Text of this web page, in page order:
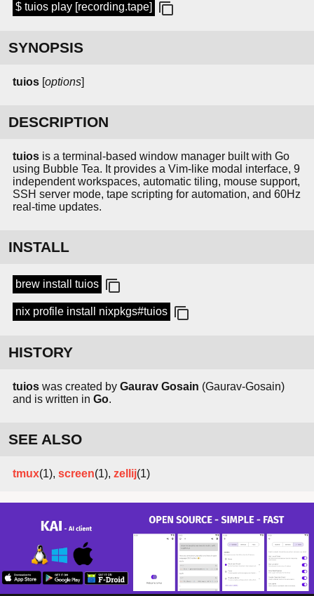
$ tuios play [recording.tape]
SYNOPSIS
tuios [options]
DESCRIPTION
tuios is a terminal-based window manager built with Go
using Bubble Tea. It provides a Vim-like modal interface, 9
independent workspaces, automatic tiling, mouse support,
SSH server mode, tape scripting for automation, and 60Hz
real-time updates.
INSTALL
brew install tuios
nix profile install nixpkgs#tuios
HISTORY
tuios was created by Gaurav Gosain (Gaurav-Gosain)
and is written in Go.
SEE ALSO
tmux(1), screen(1), zellij(1)